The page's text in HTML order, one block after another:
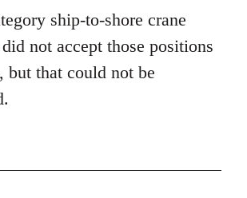
ship-to-shore crane
not accept those positions
but that could not be